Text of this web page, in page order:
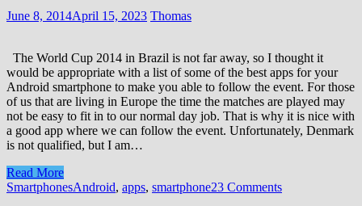
June 8, 2014April 15, 2023 Thomas
The World Cup 2014 in Brazil is not far away, so I thought it
would be appropriate with a list of some of the best apps for your
Android smartphone to make you able to follow the event. For those
of us that are living in Europe the time the matches are played may
not be easy to fit in to our normal day job. That is why it is nice with
a good app where we can follow the event. Unfortunately, Denmark
is not qualified, but I am…
Read More
SmartphonesAndroid, apps, smartphone23 Comments